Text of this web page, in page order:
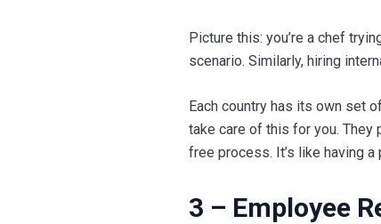
Picture this: you’re a chef
scenario. Similarly, hiring
Each country has its own set
take care of this for you. They
free process. It’s like having
3 – Employee